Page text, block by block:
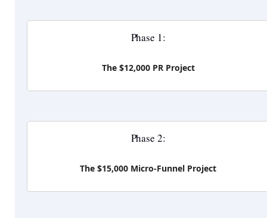
Phase 1:
The $12,000 PR Project
Phase 2:
The $15,000 Micro-Funnel Project